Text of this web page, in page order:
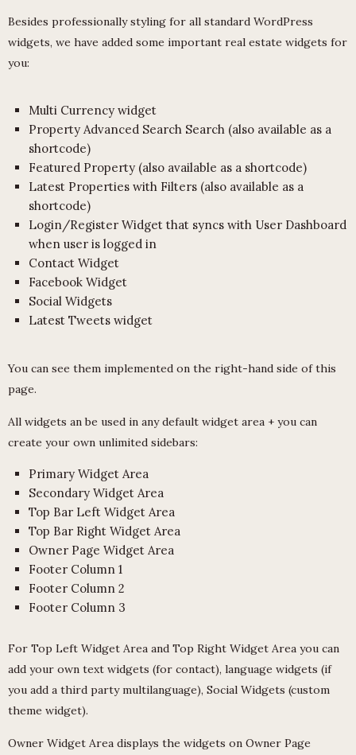
Besides professionally styling for all standard WordPress
widgets, we have added some important real estate widgets for
you:
Multi Currency widget
Property Advanced Search Search (also available as a
shortcode)
Featured Property (also available as a shortcode)
Latest Properties with Filters (also available as a
shortcode)
Login/Register Widget that syncs with User Dashboard
when user is logged in
Contact Widget
Facebook Widget
Social Widgets
Latest Tweets widget
You can see them implemented on the right-hand side of this
page.
All widgets an be used in any default widget area + you can
create your own unlimited sidebars:
Primary Widget Area
Secondary Widget Area
Top Bar Left Widget Area
Top Bar Right Widget Area
Owner Page Widget Area
Footer Column 1
Footer Column 2
Footer Column 3
For Top Left Widget Area and Top Right Widget Area you can
add your own text widgets (for contact), language widgets (if
you add a third party multilanguage), Social Widgets (custom
theme widget).
Owner Widget Area displays the widgets on Owner Page